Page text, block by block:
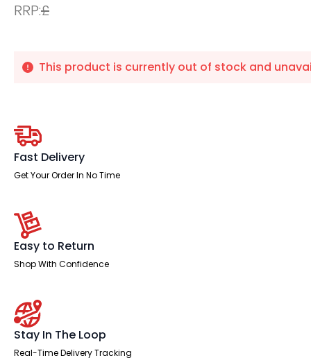
RRP:£
This product is currently out of stock and
Fast Delivery
Get Your Order In No Time
Easy to Return
Shop With Confidence
Stay In The Loop
Real-Time Delivery Tracking